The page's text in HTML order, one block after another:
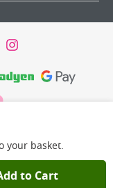
your basket.
to Cart
Group plc, The Hive,
Y2C9. WEEE REG No: IE